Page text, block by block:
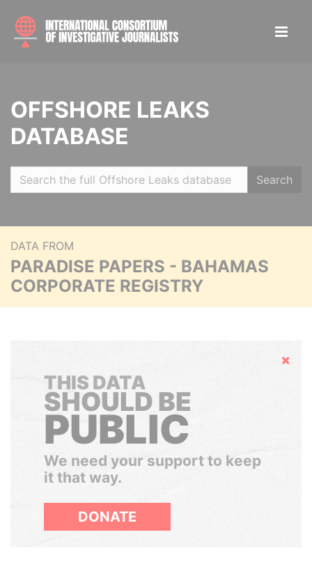
OFFSHORE LEAKS
DATABASE
Search
DATA FROM
PARADISE PAPERS - BAHAMAS
CORPORATE REGISTRY
Hide
THIS DATA
SHOULD BE
PUBLIC
We need your support to keep
it that way.
DONATE